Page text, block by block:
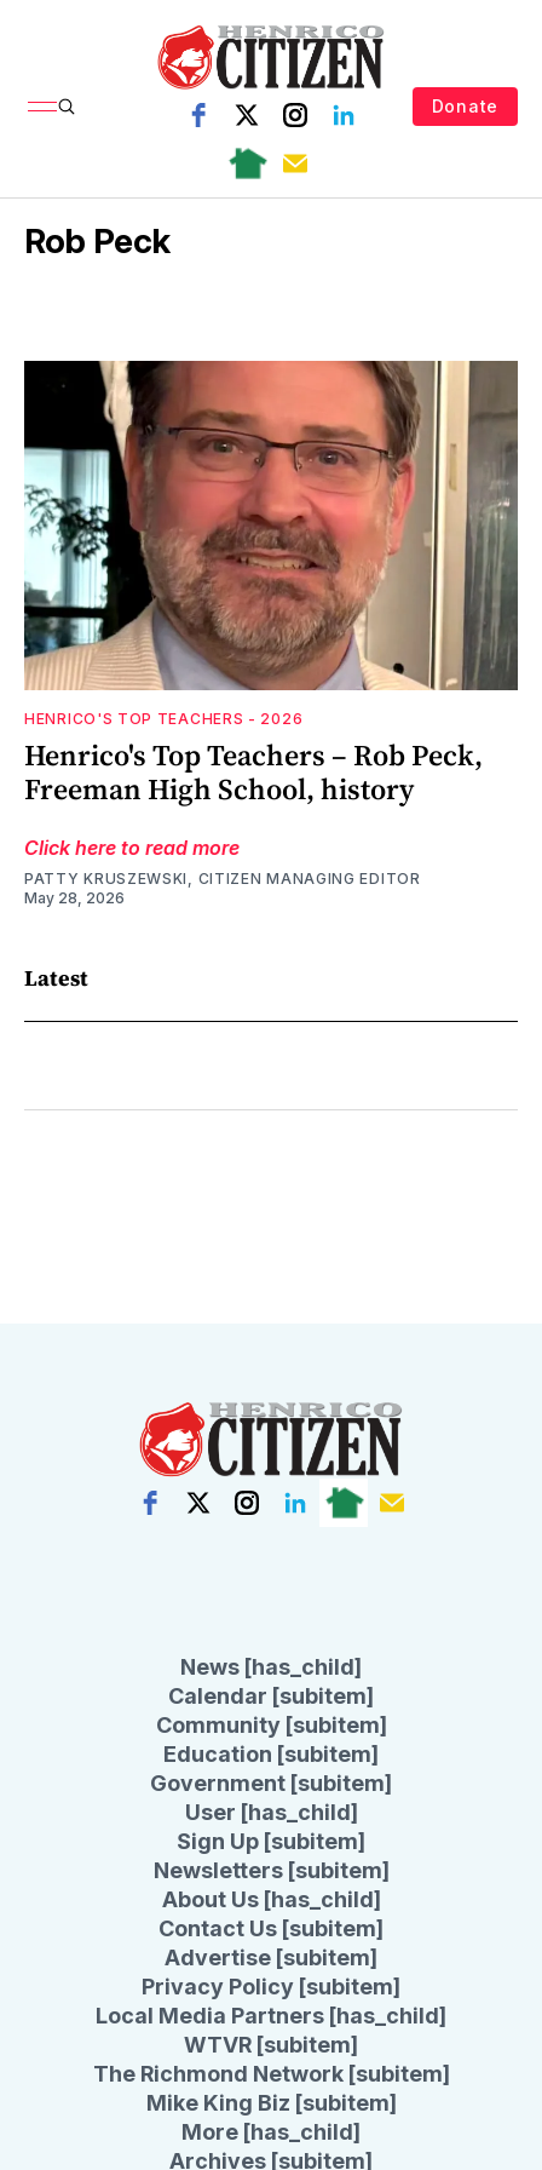
Donate
Rob Peck
HENRICO'S TOP TEACHERS - 2026
Henrico's Top Teachers – Rob Peck,
Freeman High School, history
Click here to read more
PATTY KRUSZEWSKI, CITIZEN MANAGING EDITOR
May 28, 2026
Latest
News [has_child]
Calendar [subitem]
Community [subitem]
Education [subitem]
Government [subitem]
User [has_child]
Sign Up [subitem]
Newsletters [subitem]
About Us [has_child]
Contact Us [subitem]
Advertise [subitem]
Privacy Policy [subitem]
Local Media Partners [has_child]
WTVR [subitem]
The Richmond Network [subitem]
Mike King Biz [subitem]
More [has_child]
Archives [subitem]